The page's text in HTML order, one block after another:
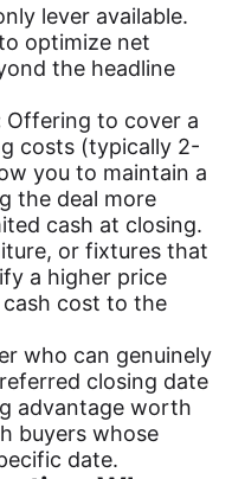
lever available.
optimize net
the headline
Offering to cover a
costs (typically 2-
you to maintain a
the deal more
cash at closing.
or fixtures that
a higher price
cost to the
who can genuinely
closing date
advantage worth
buyers whose
date.